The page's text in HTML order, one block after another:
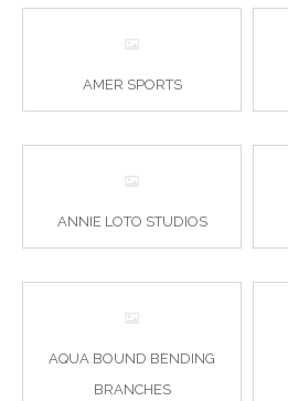
AMER SPORTS
ANNIE LOTO STUDIOS
AQUA BOUND BENDING
BRANCHES